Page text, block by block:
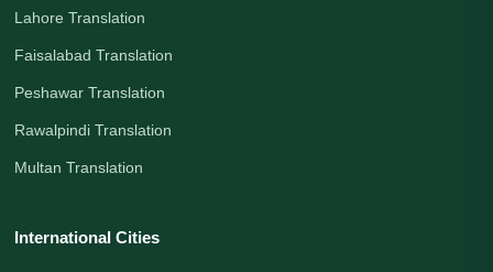
Lahore Translation
Faisalabad Translation
Peshawar Translation
Rawalpindi Translation
Multan Translation
International Cities